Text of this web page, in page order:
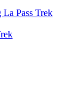
La Pass Trek